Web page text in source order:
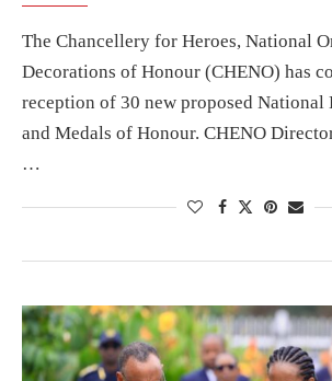
The Chancellery for Heroes, National
Decorations of Honour (CHENO) has
reception of 30 new proposed National
and Medals of Honour. CHENO
…